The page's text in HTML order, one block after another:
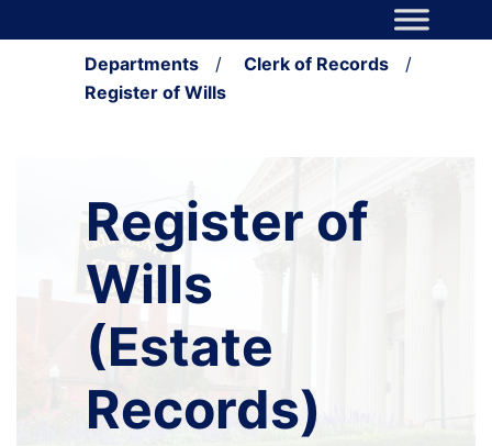
Main Navigation
Departments / Clerk of Records
/
Register of Wills
Register of
Wills
(Estate
Records)